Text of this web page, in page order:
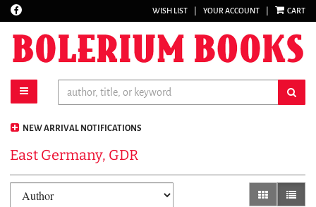
Skip
main
content
Find
WISH LIST YOUR ACCOUNT CART
toggle main navigation
NEW ARRIVAL NOTIFICATIONS
East Germany, GDR
Refine
search
gallery view
list